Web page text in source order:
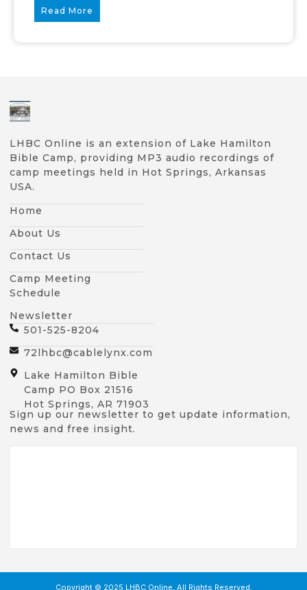
Read More
LHBC Online is an extension of Lake Hamilton
Bible Camp, providing MP3 audio recordings of
camp meetings held in Hot Springs, Arkansas
USA.
Home
About Us
Contact Us
Camp Meeting
Schedule
Newsletter
501-525-8204
72lhbc@cablelynx.com
Lake Hamilton Bible
Camp PO Box 21516
Hot Springs, AR 71903
Sign up our newsletter to get update information,
news and free insight.
Copyright © 2025 LHBC Online, All Rights Reserved.